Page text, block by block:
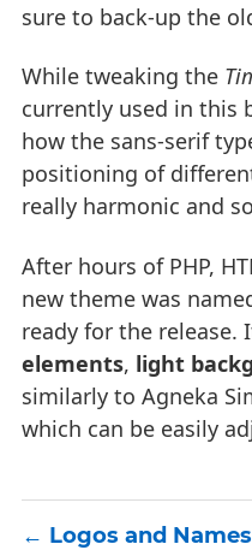
sure to back-up the
While tweaking the
currently used in this
how the sans-serif
positioning of
really harmonic and
After hours of PHP,
new theme was
ready for the release.
elements, light
similarly to Agneka
which can be easily
Logos and